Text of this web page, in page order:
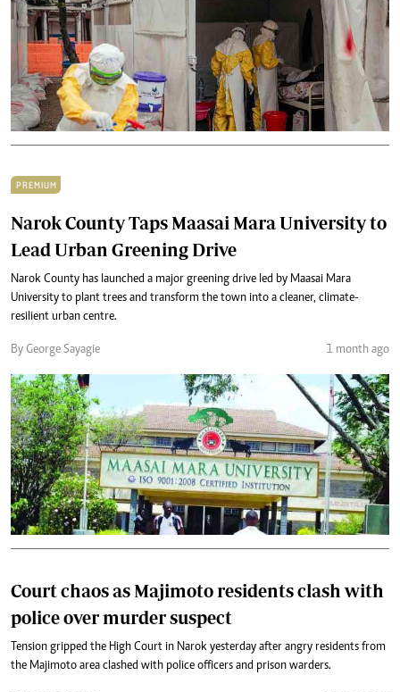
PREMIUM
Narok County Taps Maasai Mara University to
Lead Urban Greening Drive
Narok County has launched a major greening drive led by Maasai Mara
University to plant trees and transform the town into a cleaner, climate-
resilient urban centre.
By George Sayagie 1 month ago
Court chaos as Majimoto residents clash with
police over murder suspect
Tension gripped the High Court in Narok yesterday after angry residents from
the Majimoto area clashed with police officers and prison warders.